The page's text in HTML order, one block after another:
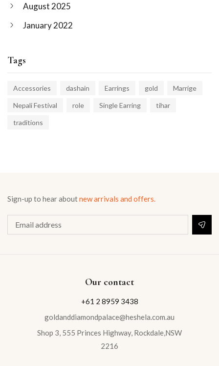
August 2025
January 2022
Tags
Accessories dashain Earrings gold Marrige
Nepali Festival role Single Earring tihar
traditions
Sign-up to hear aboutnew arrivals and offers.
Our contact
+61 2 8959 3438
goldanddiamondpalace@heshela.com.au
Shop 3, 555 Princes Highway, Rockdale,NSW
2216